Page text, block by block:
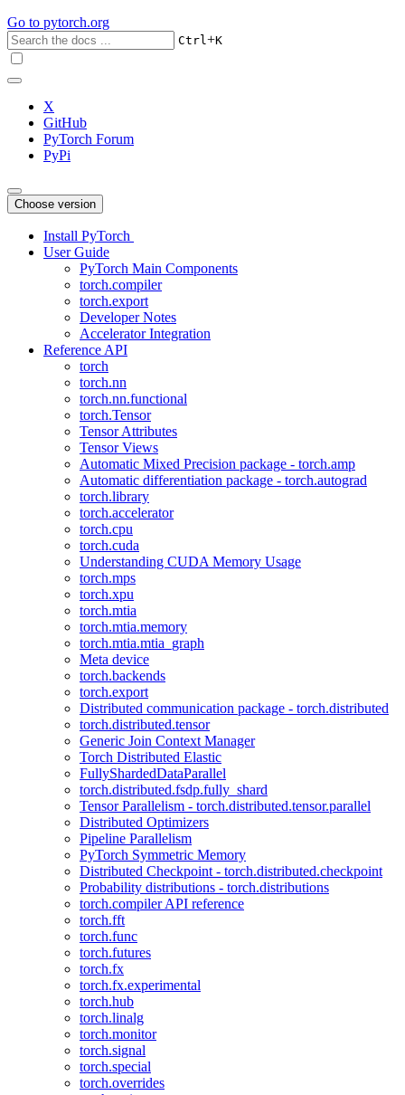
Go to pytorch.org
Ctrl+K
X
GitHub
PyTorch Forum
PyPi
Choose version
Install PyTorch
User Guide
PyTorch Main Components
torch.compiler
torch.export
Developer Notes
Accelerator Integration
Reference API
torch
torch.nn
torch.nn.functional
torch.Tensor
Tensor Attributes
Tensor Views
Automatic Mixed Precision package - torch.amp
Automatic differentiation package - torch.autograd
torch.library
torch.accelerator
torch.cpu
torch.cuda
Understanding CUDA Memory Usage
torch.mps
torch.xpu
torch.mtia
torch.mtia.memory
torch.mtia.mtia_graph
Meta device
torch.backends
torch.export
Distributed communication package - torch.distributed
torch.distributed.tensor
Generic Join Context Manager
Torch Distributed Elastic
FullyShardedDataParallel
torch.distributed.fsdp.fully_shard
Tensor Parallelism - torch.distributed.tensor.parallel
Distributed Optimizers
Pipeline Parallelism
PyTorch Symmetric Memory
Distributed Checkpoint - torch.distributed.checkpoint
Probability distributions - torch.distributions
torch.compiler API reference
torch.fft
torch.func
torch.futures
torch.fx
torch.fx.experimental
torch.hub
torch.linalg
torch.monitor
torch.signal
torch.special
torch.overrides